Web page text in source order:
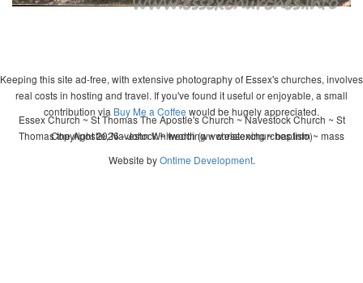
Keeping this site ad-free, with extensive photography of Essex's churches, involves
real costs in hosting and travel. If you've found it useful or enjoyable, a small
contribution via Buy Me a Coffee would be hugely appreciated.
Copyright 2026 - John Whitworth (www.essexchurches.info)
Essex Church ~ St Thomas The Apostle's Church ~ Navestock Church ~ St
Thomas the Apostle, Navestock ~ wedding ~ christening ~ baptism ~ mass
Website byOntime Development.